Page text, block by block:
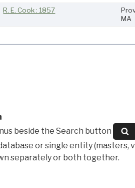
R. E. Cook : 1857
MA
beside the Search button
or single entity (masters,
separately or both together.